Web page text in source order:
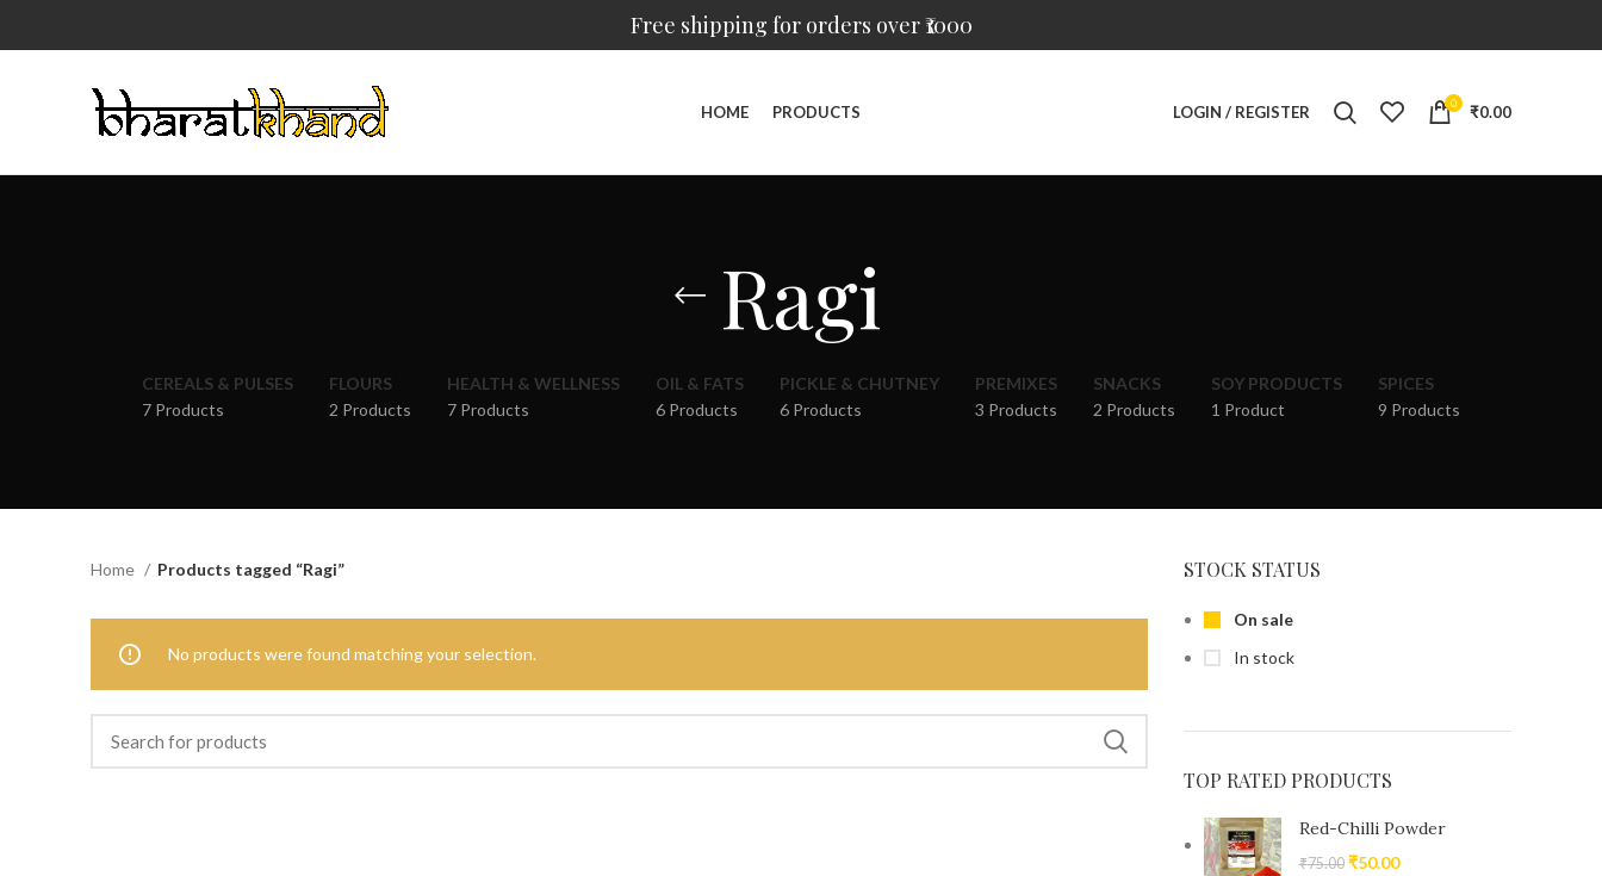
Free shipping for orders over ₹1000
HOME PRODUCTS LOGIN / REGISTER 0 ₹0.00
Ragi
CEREALS & PULSES
7 Products
FLOURS
2 Products
HEALTH & WELLNESS
7 Products
OIL & FATS
6 Products
PICKLE & CHUTNEY
6 Products
PREMIXES
3 Products
SNACKS
2 Products
SOY PRODUCTS
1 Product
SPICES
9 Products
STOCK STATUS
On sale
In stock
TOP RATED PRODUCTS
Red-Chilli Powder
₹75.00 ₹50.00
Home Products tagged “Ragi”
No products were found matching your selection.